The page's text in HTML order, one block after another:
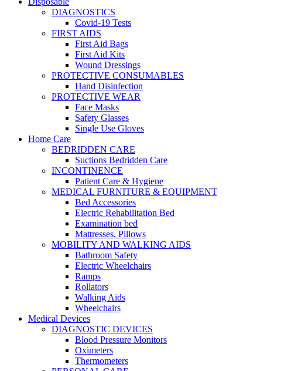
DIAGNOSTICS
Covid-19 Tests
FIRST AIDS
First Aid Bags
First Aid Kits
Wound Dressings
PROTECTIVE CONSUMABLES
Hand Disinfection
PROTECTIVE WEAR
Face Masks
Safety Glasses
Single Use Gloves
Home Care
BEDRIDDEN CARE
Suctions Bedridden Care
INCONTINENCE
Patient Care & Hygiene
MEDICAL FURNITURE & EQUIPMENT
Bed Accessories
Electric Rehabilitation Bed
Examination bed
Mattresses, Pillows
MOBILITY AND WALKING AIDS
Bathroom Safety
Electric Wheelchairs
Ramps
Rollators
Walking Aids
Wheelchairs
Medical Devices
DIAGNOSTIC DEVICES
Blood Pressure Monitors
Oximeters
Thermometers